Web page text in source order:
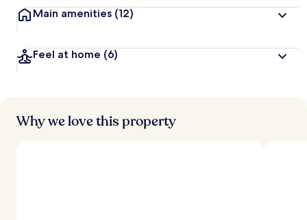
t
r
s
Main amenities (12)
Feel at home (6)
Why we love this property